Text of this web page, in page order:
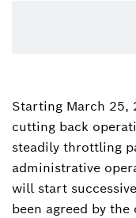
Starting March 25,
cutting back
steadily throttling
administrative
will start
been agreed by